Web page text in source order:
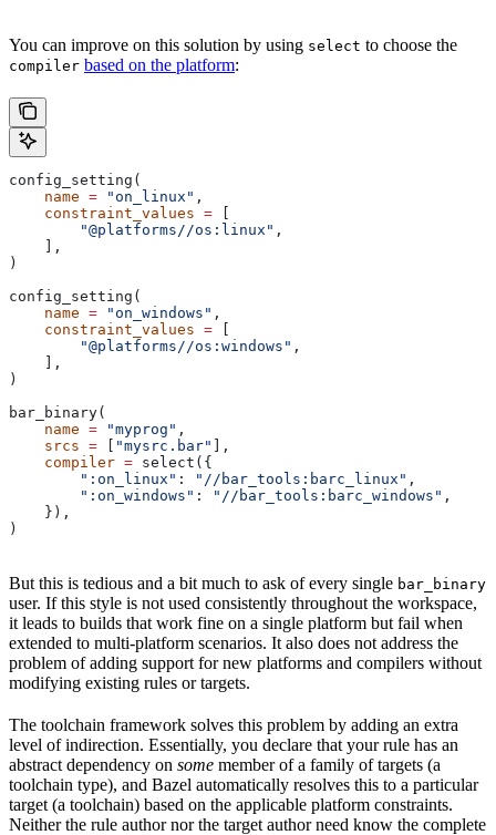
You can improve on this solution by using select to choose the
compiler based on the platform:
config_setting(
    name
= "on_linux" ,
    constraint_values
= [
        "@platforms//os:linux"
,
    ],
)
config_setting(
    name
= "on_windows" ,
    constraint_values
= [
        "@platforms//os:windows"
,
    ],
)
bar_binary(
    name
= "myprog" ,
    srcs
= [ "mysrc.bar" ],
    compiler
= select({
        ":on_linux"
: "//bar_tools:barc_linux" ,
        ":on_windows"
: "//bar_tools:barc_windows" ,
    }),
)
But this is tedious and a bit much to ask of every single bar_binary
user. If this style is not used consistently throughout the workspace,
it leads to builds that work fine on a single platform but fail when
extended to multi-platform scenarios. It also does not address the
problem of adding support for new platforms and compilers without
modifying existing rules or targets.
The toolchain framework solves this problem by adding an extra
level of indirection. Essentially, you declare that your rule has an
abstract dependency on some member of a family of targets (a
toolchain type), and Bazel automatically resolves this to a particular
target (a toolchain) based on the applicable platform constraints.
Neither the rule author nor the target author need know the complete